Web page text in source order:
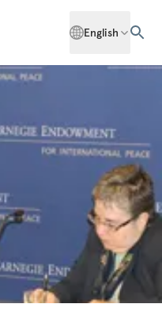
English